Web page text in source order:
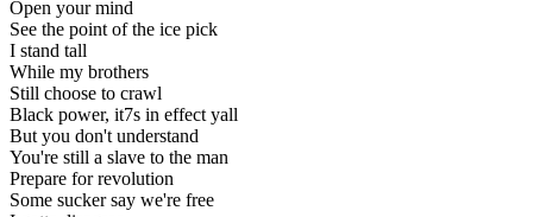
Open your mind
See the point of the ice pick
I stand tall
While my brothers
Still choose to crawl
Black power, it7s in effect yall
But you don't understand
You're still a slave to the man
Prepare for revolution
Some sucker say we're free